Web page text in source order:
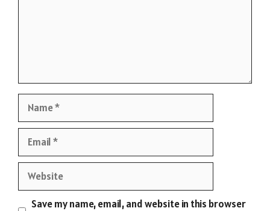
Website
Save my name, email, and website in this browser